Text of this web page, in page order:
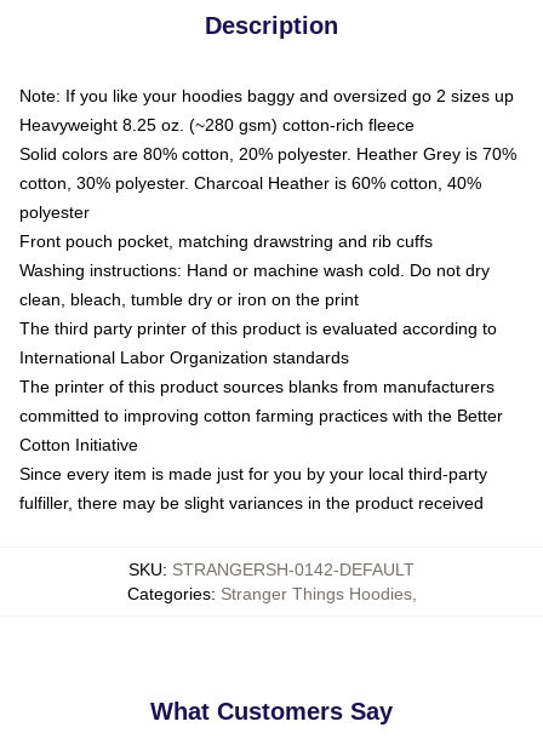
Description
Note: If you like your hoodies baggy and oversized go 2 sizes up
Heavyweight 8.25 oz. (~280 gsm) cotton-rich fleece
Solid colors are 80% cotton, 20% polyester. Heather Grey is 70%
cotton, 30% polyester. Charcoal Heather is 60% cotton, 40%
polyester
Front pouch pocket, matching drawstring and rib cuffs
Washing instructions: Hand or machine wash cold. Do not dry
clean, bleach, tumble dry or iron on the print
The third party printer of this product is evaluated according to
International Labor Organization standards
The printer of this product sources blanks from manufacturers
committed to improving cotton farming practices with the Better
Cotton Initiative
Since every item is made just for you by your local third-party
fulfiller, there may be slight variances in the product received
SKU: STRANGERSH-0142-DEFAULT
Categories: Stranger Things Hoodies,
What Customers Say